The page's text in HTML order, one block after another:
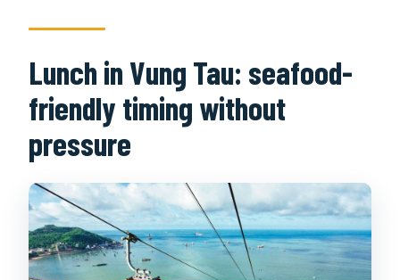
Lunch in Vung Tau: seafood-
friendly timing without
pressure